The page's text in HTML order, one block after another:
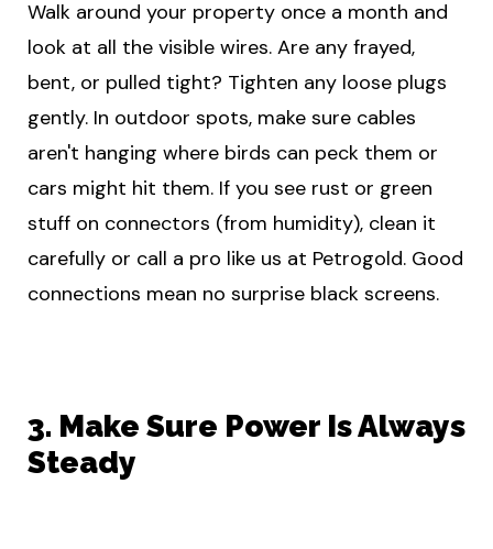
Walk around your property once a month and
look at all the visible wires. Are any frayed,
bent, or pulled tight? Tighten any loose plugs
gently. In outdoor spots, make sure cables
aren't hanging where birds can peck them or
cars might hit them. If you see rust or green
stuff on connectors (from humidity), clean it
carefully or call a pro like us at Petrogold. Good
connections mean no surprise black screens.
3. Make Sure Power Is Always
Steady